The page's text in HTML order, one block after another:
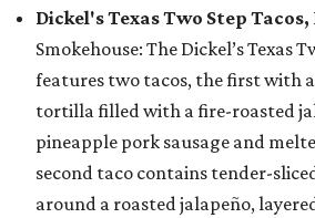
Dickel's Texas Two Step Tacos,
Smokehouse: The Dickel’s Texas
features two tacos, the first with
tortilla filled with a fire-roasted
pineapple pork sausage and
second taco contains tender-
around a roasted jalapeño,